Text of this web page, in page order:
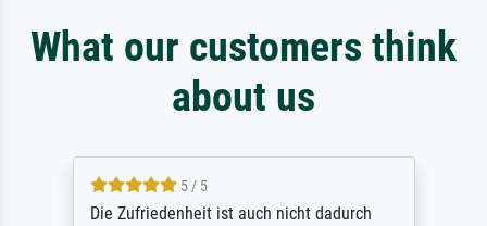
What our customers think
about us
5 / 5
Die Zufriedenheit ist auch nicht dadurch